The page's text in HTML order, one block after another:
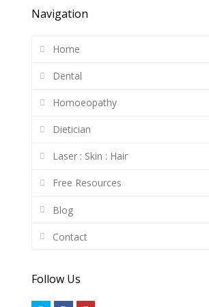
Navigation
Home
Dental
Homoeopathy
Dietician
Laser : Skin : Hair
Free Resources
Blog
Contact
Follow Us